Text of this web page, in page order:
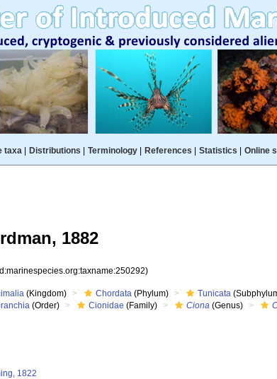
taxa| Distributions Terminology| References Statistics Online
1882
(Kingdom) Chordata (Phylum) Tunicata
(Order) Cionidae (Family) Ciona (Genus)
1822